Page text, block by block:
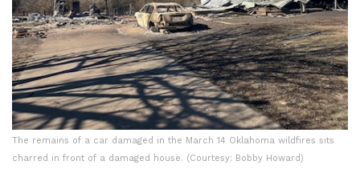
The remains of a car damaged in the March 14 Oklahoma wildfires sits
charred in front of a damaged house. (Courtesy: Bobby Howard)